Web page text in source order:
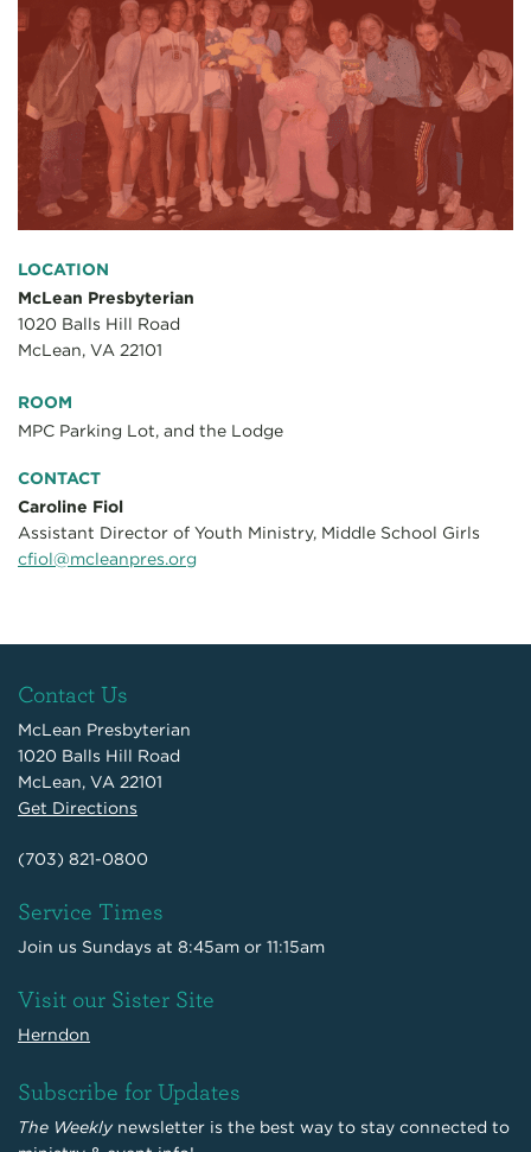
LOCATION
McLean Presbyterian
1020 Balls Hill Road
McLean, VA 22101
ROOM
MPC Parking Lot, and the Lodge
CONTACT
Caroline Fiol
Assistant Director of Youth Ministry, Middle School Girls
cfiol@mcleanpres.org
Contact Us
McLean Presbyterian
1020 Balls Hill Road
McLean, VA 22101
Get Directions
(703) 821-0800
Service Times
Join us Sundays at 8:45am or 11:15am
Visit our Sister Site
Herndon
Subscribe for Updates
The Weekly newsletter is the best way to stay connected to